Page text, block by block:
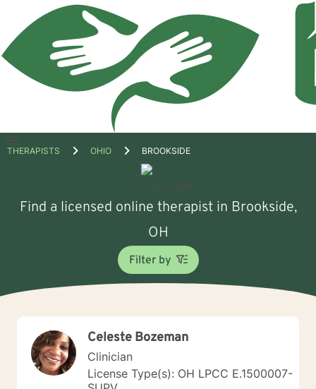
Open
THERAPISTS OHIO BROOKSIDE
Find a licensed online therapist in Brookside,
OH
Filter by
Celeste Bozeman
Clinician
License Type(s): OH LPCC E.1500007-